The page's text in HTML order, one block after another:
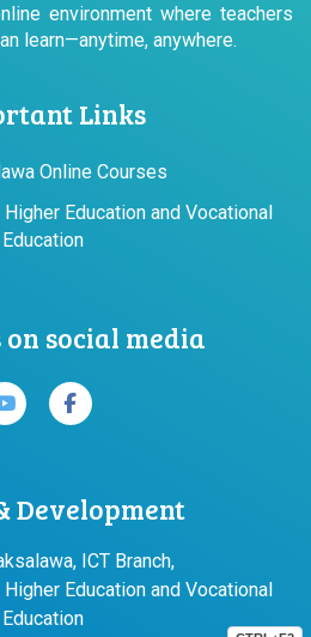
environment where teachers
learn—anytime, anywhere.
Links
Online Courses
Education and Vocational
Education
social media
Development
ICT Branch,
Education and Vocational
Education